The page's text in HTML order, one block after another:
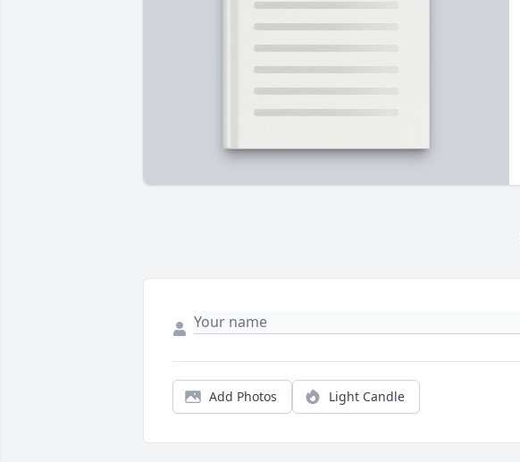
Add Photos Light Candle